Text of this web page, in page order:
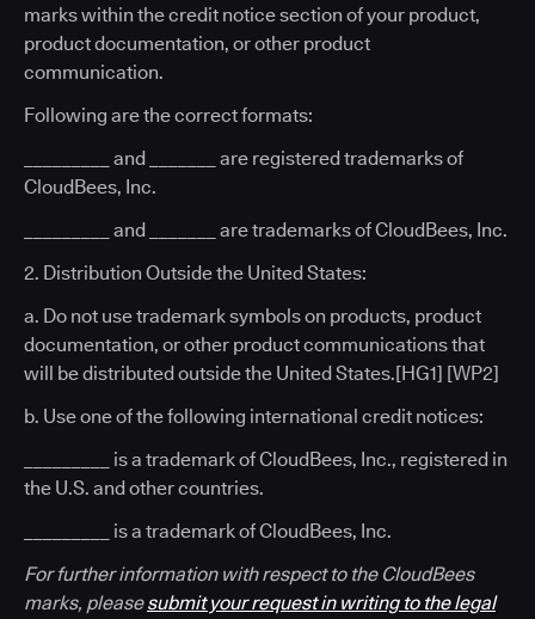
marks within the credit notice section of your product,
product documentation, or other product
communication.
Following are the correct formats:
_________ and _______ are registered trademarks of
CloudBees, Inc.
_________ and _______ are trademarks of CloudBees, Inc.
2. Distribution Outside the United States:
a. Do not use trademark symbols on products, product
documentation, or other product communications that
will be distributed outside the United States.[HG1] [WP2]
b. Use one of the following international credit notices:
_________ is a trademark of CloudBees, Inc., registered in
the U.S. and other countries.
_________ is a trademark of CloudBees, Inc.
For further information with respect to the CloudBees
marks, pleasesubmit your request in writing to the legal